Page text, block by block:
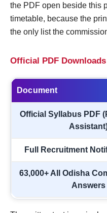
the PDF open beside this
timetable, because the
the only list the
Official PDF
Document
Official Syllabus PDF
Full Recruitment
63,000+ All Odisha
Answers